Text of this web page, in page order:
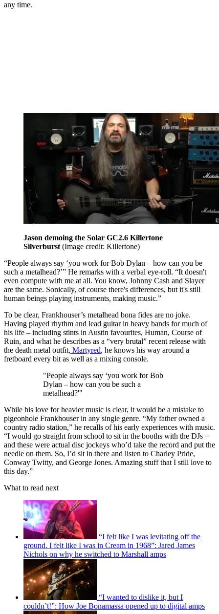
any time.
Jason demoing the Solar GC2.6 Killertone
Silverburst (Image credit: Killertone)
“People always say ‘you work for Bob Dylan – how can you be
such a metalhead?’” He remarks with a verbal eye-roll. “It doesn't
even compute with me at all. You know, Johnny Cash and Slayer
are the same. Sonically, of course there's differences, but it's still
human beings playing instruments, making music.”
To be clear, Frankhouser’s metalhead bona fides are no joke.
Having played rhythm and lead guitar in heavy bands for much of
his life – including stints in Austin favourites, Human, Course of
Ruin, and what he describes as a “very brutal” recent release with
the death metal outfit, Martyred, he knows his way around a
fretboard every bit as well as a mixing console.
"People always say ‘you work for Bob
Dylan – how can you be such a
metalhead?'"
While his love for heavier music is clear, it would be a mistake to
pigeonhole Frankhouser in any single genre. “My father owned a
country radio station,” he recalls of his early experiences with music.
“I would go straight from school to sit in the booths with the DJs –
and these were actual disc jockeys who’d take the record and put the
needle on them. So, I’d sit in there and listen to Charley Pride,
Conway Twitty, and George Jones. Amazing stuff that I still love to
this day.”
What to read next
“I felt like I was levitating off the
ground. I felt like I was in Cream in 1968”: Jared James
Nichols on why he switched to Marshall amps
“I wanted to dislike it, but I
couldn’t!”: How Joe Bonamassa opened up to digital amps